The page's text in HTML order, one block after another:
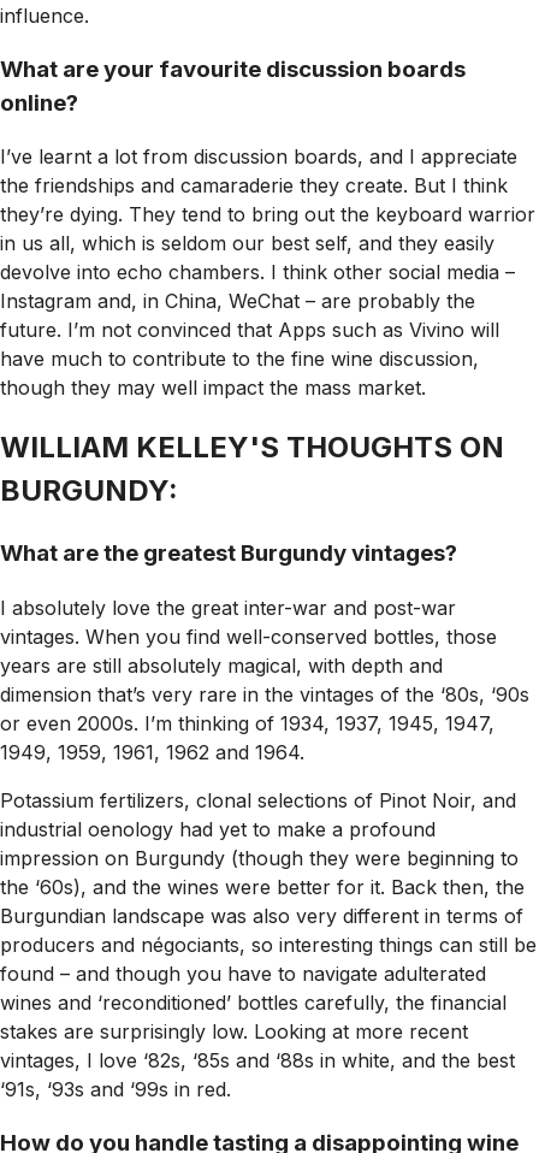
influence.
What are your favourite discussion boards
online?
I’ve learnt a lot from discussion boards, and I appreciate
the friendships and camaraderie they create. But I think
they’re dying. They tend to bring out the keyboard warrior
in us all, which is seldom our best self, and they easily
devolve into echo chambers. I think other social media –
Instagram and, in China, WeChat – are probably the
future. I’m not convinced that Apps such as Vivino will
have much to contribute to the fine wine discussion,
though they may well impact the mass market.
WILLIAM KELLEY'S THOUGHTS ON
BURGUNDY:
What are the greatest Burgundy vintages?
I absolutely love the great inter-war and post-war
vintages. When you find well-conserved bottles, those
years are still absolutely magical, with depth and
dimension that’s very rare in the vintages of the ‘80s, ‘90s
or even 2000s. I’m thinking of 1934, 1937, 1945, 1947,
1949, 1959, 1961, 1962 and 1964.
Potassium fertilizers, clonal selections of Pinot Noir, and
industrial oenology had yet to make a profound
impression on Burgundy (though they were beginning to
the ‘60s), and the wines were better for it. Back then, the
Burgundian landscape was also very different in terms of
producers and négociants, so interesting things can still be
found – and though you have to navigate adulterated
wines and ‘reconditioned’ bottles carefully, the financial
stakes are surprisingly low. Looking at more recent
vintages, I love ‘82s, ‘85s and ‘88s in white, and the best
‘91s, ‘93s and ‘99s in red.
How do you handle tasting a disappointing wine